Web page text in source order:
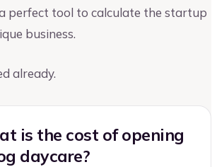
perfect tool to calculate the startup
business.
already.
is the cost of opening
daycare?